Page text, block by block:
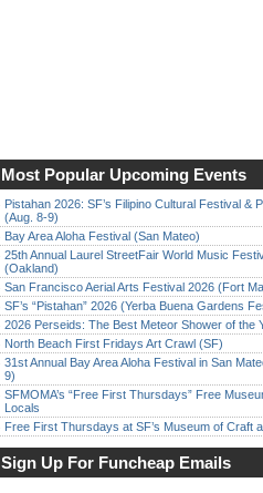
Most Popular Upcoming Events
Pistahan 2026: SF’s Filipino Cultural Festival &
(Aug. 8-9)
Bay Area Aloha Festival (San Mateo)
25th Annual Laurel StreetFair World Music
(Oakland)
San Francisco Aerial Arts Festival 2026 (Fort
SF’s “Pistahan” 2026 (Yerba Buena Gardens
2026 Perseids: The Best Meteor Shower of the
North Beach First Fridays Art Crawl (SF)
31st Annual Bay Area Aloha Festival in San
9)
SFMOMA’s “Free First Thursdays” Free
Locals
Free First Thursdays at SF’s Museum of Craft
Sign Up For Funcheap Emails